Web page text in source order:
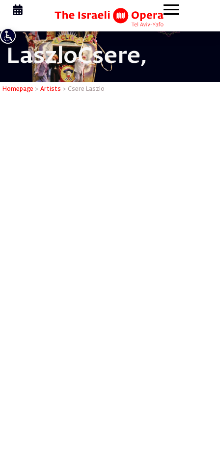
Csere
LaszloCsere,
Homepage > Artists > Csere Laszlo